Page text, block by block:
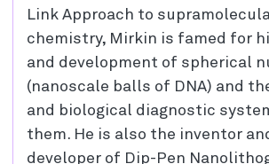
Link Approach to
chemistry, Mirkin is famed for
and development of spherical
(nanoscale balls of DNA) and
and biological diagnostic
them. He is also the inventor
developer of Dip-Pen